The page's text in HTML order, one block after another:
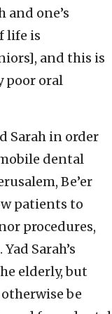
one’s
life is
and this is
poor oral
Sarah in order
dental
Be’er
patients to
procedures,
Sarah’s
elderly, but
be